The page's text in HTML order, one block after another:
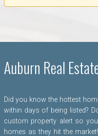
Auburn Real
Did you know the hottest
within days of being listed?
custom property alert so
homes as they hit the